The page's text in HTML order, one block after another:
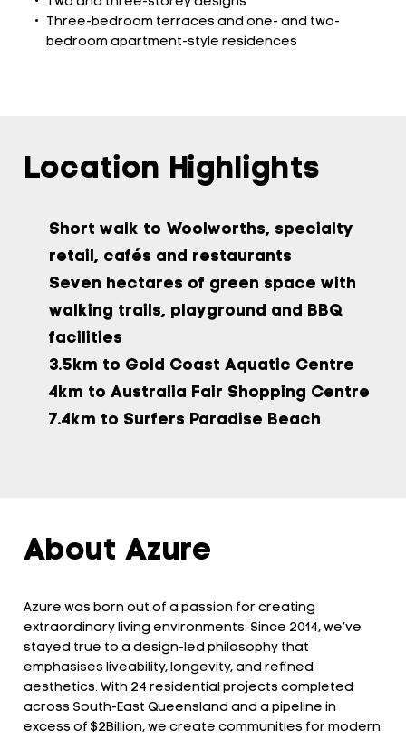
Three-bedroom terraces and one- and two-
bedroom apartment-style residences
Location Highlights
Short walk to Woolworths, specialty
retail, cafés and restaurants
Seven hectares of green space with
walking trails, playground and BBQ
facilities
3.5km to Gold Coast Aquatic Centre
4km to Australia Fair Shopping Centre
7.4km to Surfers Paradise Beach
About Azure
Azure was born out of a passion for creating
extraordinary living environments. Since 2014, we’ve
stayed true to a design-led philosophy that
emphasises liveability, longevity, and refined
aesthetics. With 24 residential projects completed
across South-East Queensland and a pipeline in
excess of $2Billion, we create communities for modern